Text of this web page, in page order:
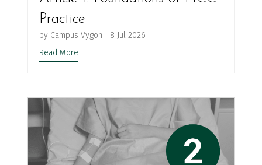
Practice
by Campus Vygon
8 Jul 2026
Read More